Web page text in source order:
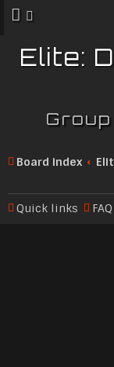
Elite:
Board index
Quick links FAQ